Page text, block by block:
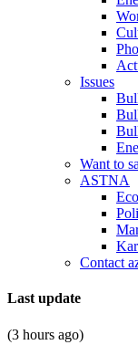
Issues
Want to
ASTNA
Contact
Last update
(3 hours ago)